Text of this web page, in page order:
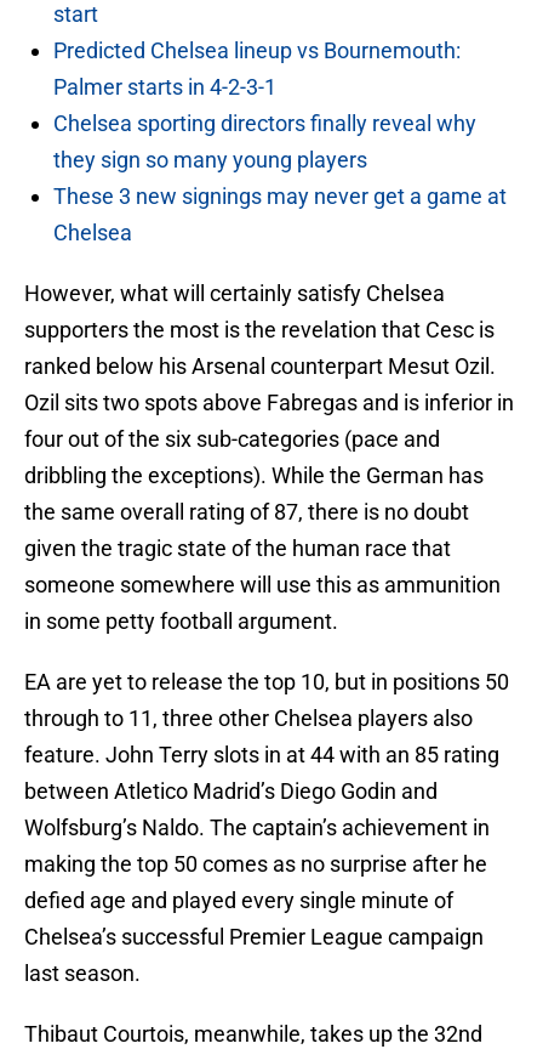
start
Predicted Chelsea lineup vs Bournemouth:
Palmer starts in 4-2-3-1
Chelsea sporting directors finally reveal why
they sign so many young players
These 3 new signings may never get a game at
Chelsea
However, what will certainly satisfy Chelsea
supporters the most is the revelation that Cesc is
ranked below his Arsenal counterpart Mesut Ozil.
Ozil sits two spots above Fabregas and is inferior in
four out of the six sub-categories (pace and
dribbling the exceptions). While the German has
the same overall rating of 87, there is no doubt
given the tragic state of the human race that
someone somewhere will use this as ammunition
in some petty football argument.
EA are yet to release the top 10, but in positions 50
through to 11, three other Chelsea players also
feature. John Terry slots in at 44 with an 85 rating
between Atletico Madrid’s Diego Godin and
Wolfsburg’s Naldo. The captain’s achievement in
making the top 50 comes as no surprise after he
defied age and played every single minute of
Chelsea’s successful Premier League campaign
last season.
Thibaut Courtois, meanwhile, takes up the 32nd